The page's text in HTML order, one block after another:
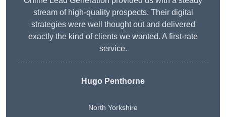
stream of high-quality prospects. Their digital
strategies were well thought out and delivered
exactly the kind of clients we wanted. A first-rate
service.
Hugo Penthorne
North Yorkshire